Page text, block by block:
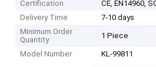
Certification
CE, EN14960,
Delivery Time
7-10 days
Minimum Order
Quantity
1 Piece
Model Number KL-99811